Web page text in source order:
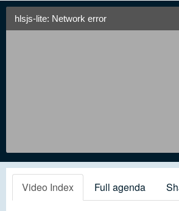
hlsjs-lite: Network error
Video Index Full agenda